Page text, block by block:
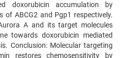
doxorubicin accumulation by
of ABCG2 and Pgp1 respectively.
A and its target molecules
towards doxorubicin mediated
Conclusion: Molecular targeting
restores chemosensitivity by